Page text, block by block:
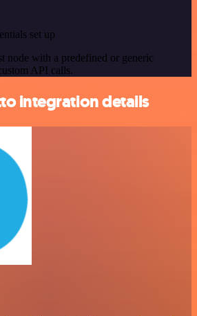
set up
node with a predefined or generic
API calls.
integration details